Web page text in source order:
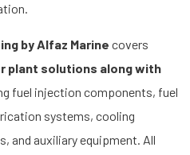
by Alfaz Marine covers
plant solutions along with
fuel injection components, fuel
systems, cooling
and auxiliary equipment. All